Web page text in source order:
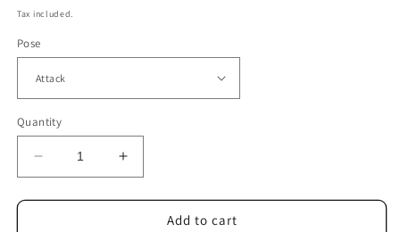
price
Tax included.
Pose
Quantity
Decrease
quantity
for
Increase
quantity
for
NovalightAdd to cart